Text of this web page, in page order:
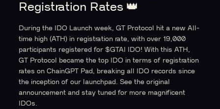
Registration Rates 👑
During the IDO Launch week, GT Protocol hit a new All-
time high (ATH) in registration rate, with over 19,000
participants registered for $GTAI IDO! With this ATH,
GT Protocol became the top IDO in terms of registration
rates on ChainGPT Pad, breaking all IDO records since
the inception of our launchpad. See the original
announcement and stay tuned for more magnificent
IDOs.